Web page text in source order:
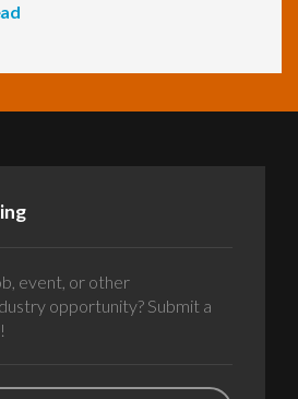
event, or other
opportunity? Submit a